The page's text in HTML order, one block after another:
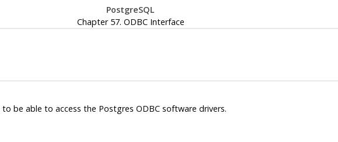
PostgreSQL
Chapter 57. ODBC Interface
be able to access the Postgres ODBCsoftware drivers.